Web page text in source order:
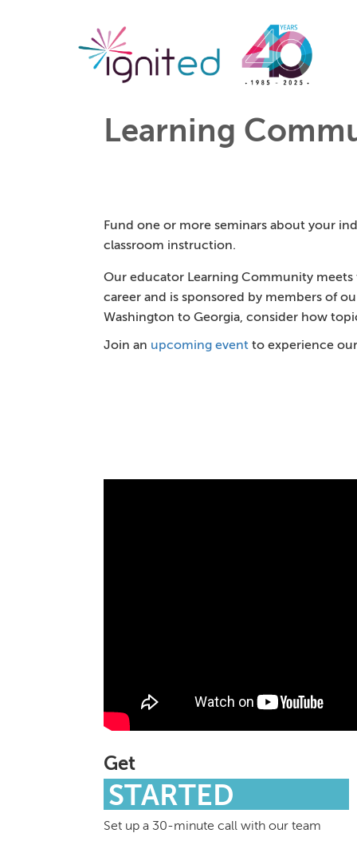
Learning
Fund one or more seminars about your
classroom instruction.
Our educator Learning Community
career and is sponsored by members of
Washington to Georgia, consider how
Join an upcoming event to experience
Get
STARTED
Set up a 30-minute call with our team